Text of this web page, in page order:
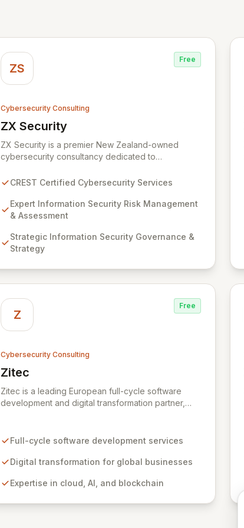
ZS
Free
Cybersecurity Consulting
ZX Security
View ZX Security
ZX Security is a premier New Zealand-owned
cybersecurity consultancy dedicated to
certified member, we guarantee expert-level
consistent delivery, and deep regulatory
knowledge. Partner with us for robust Information
Assurance, and comprehensive Technical Testing
to ensure your organization's resilience against
CREST Certified Cybersecurity Services
Expert Information Security Risk Management
& Assessment
Strategic Information Security Governance &
Strategy
Z
Free
Cybersecurity Consulting
Zitec
View Zitec
Zitec is a leading European full-cycle software
development and digital transformation partner,
Leveraging extensive expertise in software and
DevOps, Zitec delivers comprehensive solutions to
dedicated security and data protection services
Full-cycle software development services
Digital transformation for global businesses
Expertise in cloud, AI, and blockchain